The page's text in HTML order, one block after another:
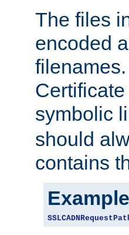
The files
encoded
symbolic
should
contains
Example